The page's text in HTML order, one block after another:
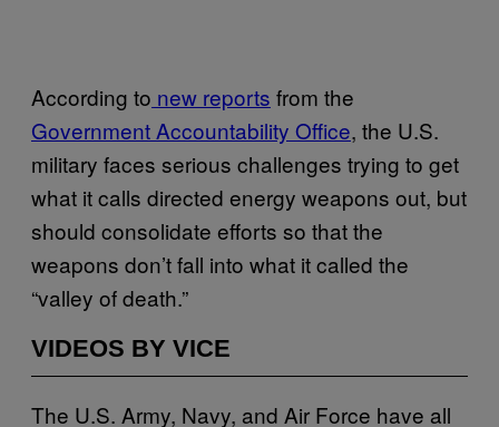
According to new reports from the
Government Accountability Office, the U.S.
military faces serious challenges trying to get
what it calls directed energy weapons out, but
should consolidate efforts so that the
weapons don’t fall into what it called the
“valley of death.”
VIDEOS BY VICE
The U.S. Army, Navy, and Air Force have all